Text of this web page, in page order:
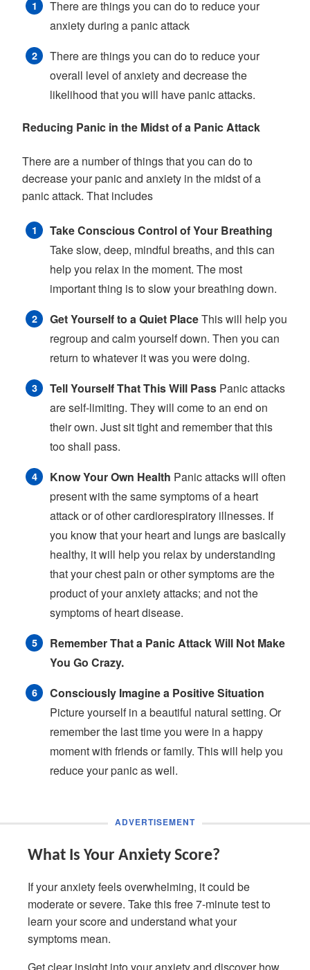
There are things you can do to reduce your
anxiety during a panic attack
There are things you can do to reduce your
overall level of anxiety and decrease the
likelihood that you will have panic attacks.
Reducing Panic in the Midst of a Panic Attack
There are a number of things that you can do to
decrease your panic and anxiety in the midst of a
panic attack. That includes
Take Conscious Control of Your Breathing
Take slow, deep, mindful breaths, and this can
help you relax in the moment. The most
important thing is to slow your breathing down.
Get Yourself to a Quiet PlaceThis will help you
regroup and calm yourself down. Then you can
return to whatever it was you were doing.
Tell Yourself That This Will Pass Panic attacks
are self-limiting. They will come to an end on
their own. Just sit tight and remember that this
too shall pass.
Know Your Own Health Panic attacks will often
present with the same symptoms of a heart
attack or of other cardiorespiratory illnesses. If
you know that your heart and lungs are basically
healthy, it will help you relax by understanding
that your chest pain or other symptoms are the
product of your anxiety attacks; and not the
symptoms of heart disease.
Remember That a Panic Attack Will Not Make
You Go Crazy.
Consciously Imagine a Positive Situation
Picture yourself in a beautiful natural setting. Or
remember the last time you were in a happy
moment with friends or family. This will help you
reduce your panic as well.